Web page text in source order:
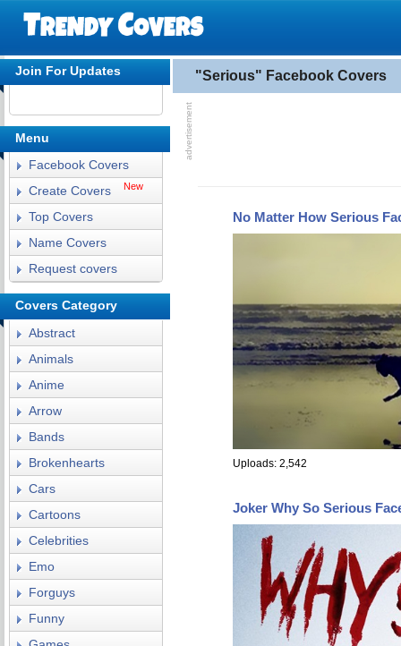
"Serious" Facebook Covers
No Matter How Serious
Uploads: 2,542
Joker Why So Serious
Join For Updates
Menu
Facebook Covers
Create Covers
New
Top Covers
Name Covers
Request covers
Covers Category
Abstract
Animals
Anime
Arrow
Bands
Brokenhearts
Cars
Cartoons
Celebrities
Emo
Forguys
Funny